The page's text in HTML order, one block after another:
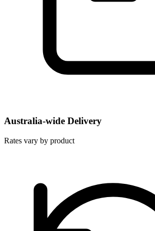
Australia-wide Delivery
Rates vary by product